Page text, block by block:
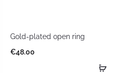
Gold-plated open ring
€48.00